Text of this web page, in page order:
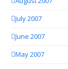
July 2007
June 2007
May 2007